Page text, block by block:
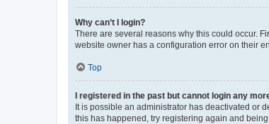
Why can’t I login?
There are several reasons why this could occur.
website owner has a configuration error on their
Top
I registered in the past but cannot login any
It is possible an administrator has deactivated or
this has happened, try registering again and